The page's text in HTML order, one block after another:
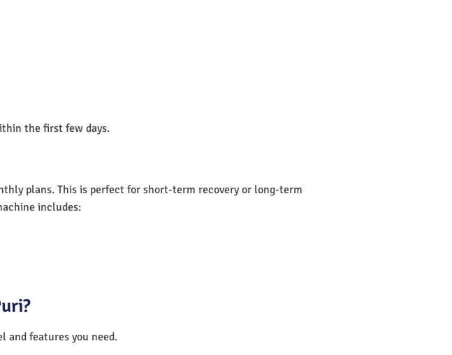
the first few days.
plans. This is perfect for short-term recovery or long-term
includes:
and features you need.